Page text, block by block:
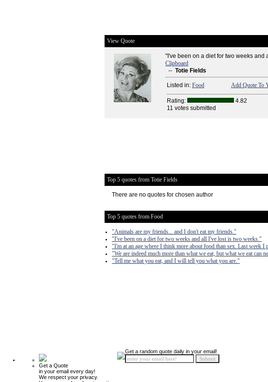
View Quote
"I've been on a diet for two weeks and
Clipboard
-- Totie Fields
Listed in: Food Add Quote To
Rating: 4.82
11 votes submitted
Top 5 quotes from Totie Fields
There are no quotes for chosen author
Top 5 quotes from Food
"Animals are my friends... and I don't eat my friends."
"I've been on a diet for two weeks and all I've lost is two weeks."
"I'm at an age where I think more about food than sex. Last week
"We are indeed much more than what we eat, but what we eat can
"Tell me what you eat, and I will tell you what you are."
Get a Quote
in your email every day!
We respect your privacy.
Get a random quote daily in your email!